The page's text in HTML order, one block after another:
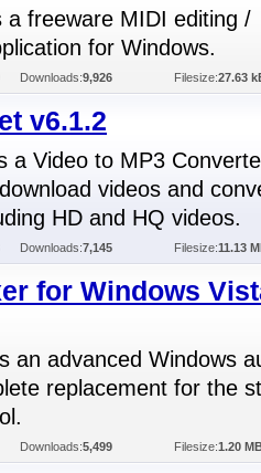
a freeware MIDI editing /
for Windows.
Downloads:9,926 Filesize:27.63
v6.1.2
a Video to MP3
videos and
HD and HQ videos.
Downloads:7,145 Filesize:11.13
for Windows
an advanced Windows
replacement for the
Downloads:5,499 Filesize:1.20